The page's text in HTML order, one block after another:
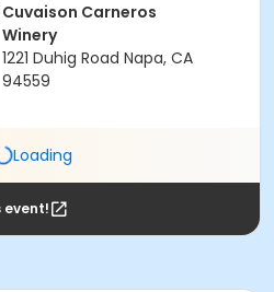
Cuvaison Carneros
Winery
1221 Duhig Road Napa, CA
94559
Loading
event!